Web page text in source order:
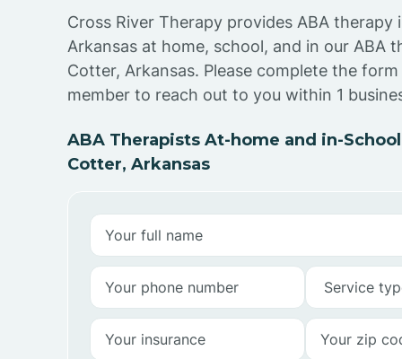
Cross River Therapy provides ABA therapy
Arkansas at home, school, and in our ABA
Cotter, Arkansas. Please complete the
member to reach out to you within 1
ABA Therapists At-home and in-
Cotter, Arkansas